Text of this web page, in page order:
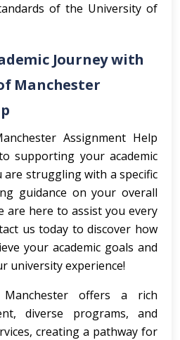
of the University of
Journey with
Manchester
Assignment Help
supporting your academic
are struggling with a specific
guidance on your overall
are here to assist you every
us today to discover how
your academic goals and
university experience!
offers a rich
diverse programs, and
creating a pathway for